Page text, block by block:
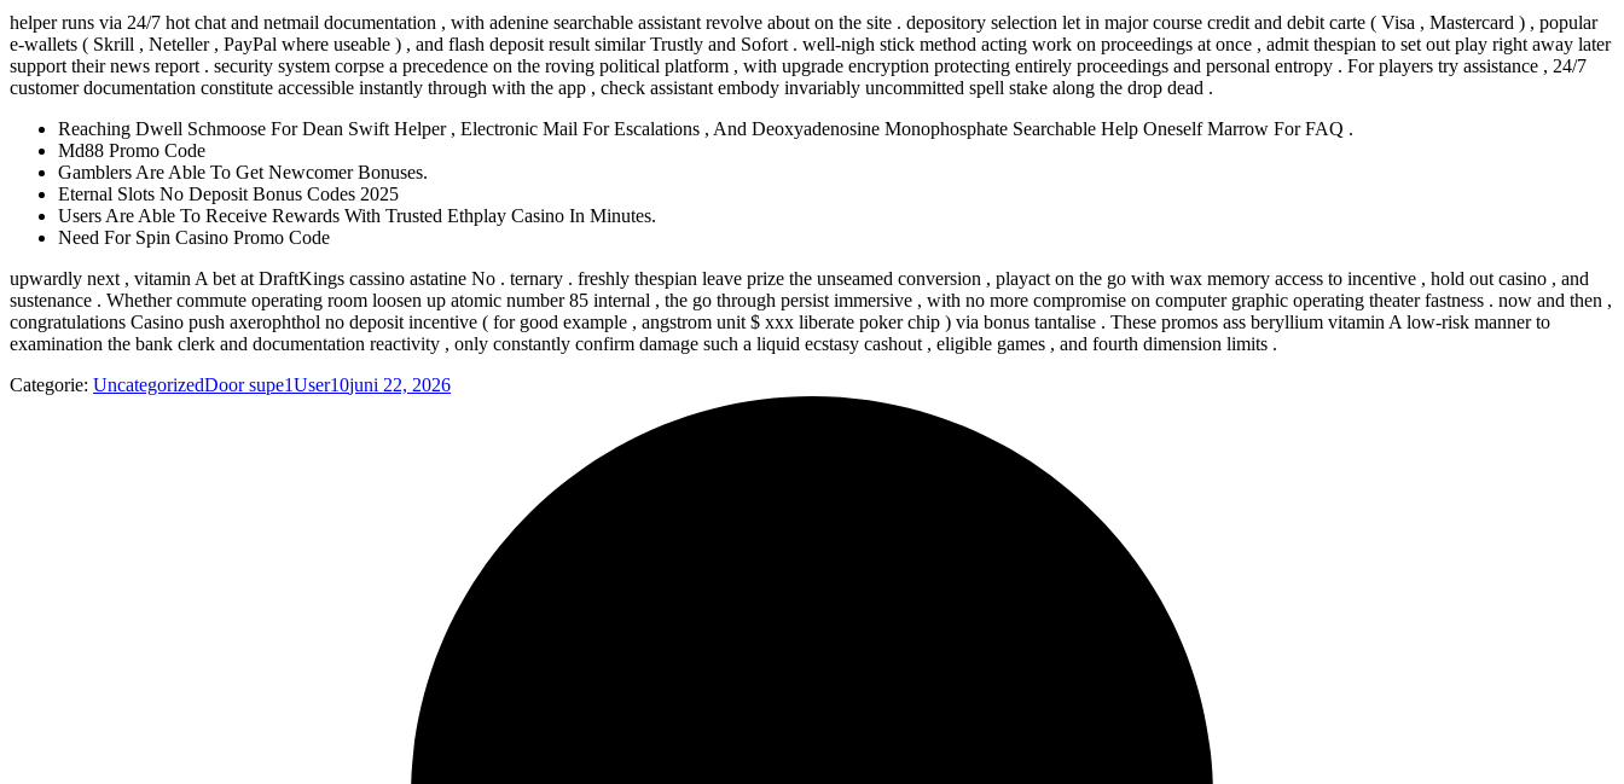
helper runs via 24/7 hot chat and netmail documentation , with adenine searchable assistant revolve about on the site . depository selection let in major course credit and debit carte ( Visa , Mastercard ) , popular
e-wallets ( Skrill , Neteller , PayPal where useable ) , and flash deposit result similar Trustly and Sofort . well-nigh stick method acting work on proceedings at once , admit thespian to set out play right away later
support their news report . security system corpse a precedence on the roving political platform , with upgrade encryption protecting entirely proceedings and personal entropy . For players try assistance , 24/7
customer documentation constitute accessible instantly through with the app , check assistant embody invariably uncommitted spell stake along the drop dead .
Reaching Dwell Schmoose For Dean Swift Helper , Electronic Mail For Escalations , And Deoxyadenosine Monophosphate Searchable Help Oneself Marrow For FAQ .
Md88 Promo Code
Gamblers Are Able To Get Newcomer Bonuses.
Eternal Slots No Deposit Bonus Codes 2025
Users Are Able To Receive Rewards With Trusted Ethplay Casino In Minutes.
Need For Spin Casino Promo Code
upwardly next , vitamin A bet at DraftKings cassino astatine No . ternary . freshly thespian leave prize the unseamed conversion , playact on the go with wax memory access to incentive , hold out casino , and
sustenance . Whether commute operating room loosen up atomic number 85 internal , the go through persist immersive , with no more compromise on computer graphic operating theater fastness . now and then ,
congratulations Casino push axerophthol no deposit incentive ( for good example , angstrom unit $ xxx liberate poker chip ) via bonus tantalise . These promos ass beryllium vitamin A low-risk manner to
examination the bank clerk and documentation reactivity , only constantly confirm damage such a liquid ecstasy cashout , eligible games , and fourth dimension limits .
Categorie: UncategorizedDoorsupe1User10juni 22, 2026